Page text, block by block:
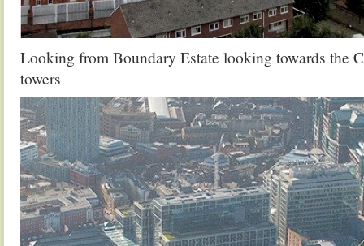
Looking from Boundary Estate looking towards the
towers